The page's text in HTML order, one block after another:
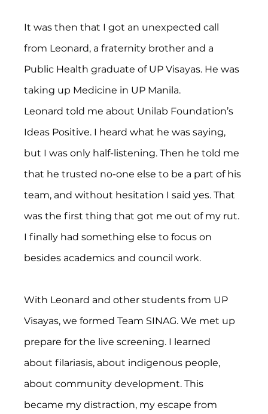
It was then that I got an unexpected call
from Leonard, a fraternity brother and a
Public Health graduate of UP Visayas. He was
taking up Medicine in UP Manila.
Leonard told me about Unilab Foundation’s
Ideas Positive. I heard what he was saying,
but I was only half-listening. Then he told me
that he trusted no-one else to be a part of his
team, and without hesitation I said yes. That
was the first thing that got me out of my rut.
I finally had something else to focus on
besides academics and council work.
With Leonard and other students from UP
Visayas, we formed Team SINAG. We met up
prepare for the live screening. I learned
about filariasis, about indigenous people,
about community development. This
became my distraction, my escape from